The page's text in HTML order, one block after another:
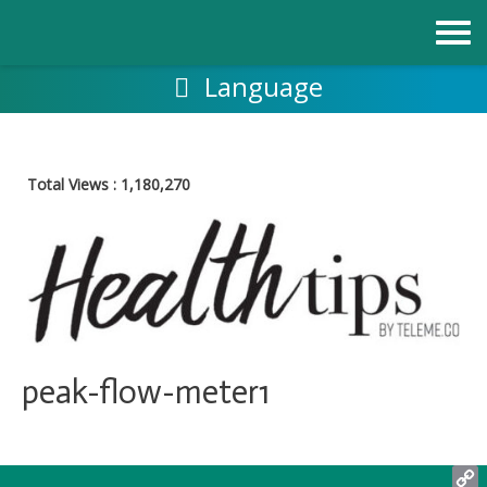
Language
Total Views : 1,180,270
peak-flow-meter1